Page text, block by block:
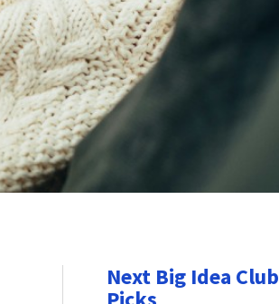
Next Big Idea Club